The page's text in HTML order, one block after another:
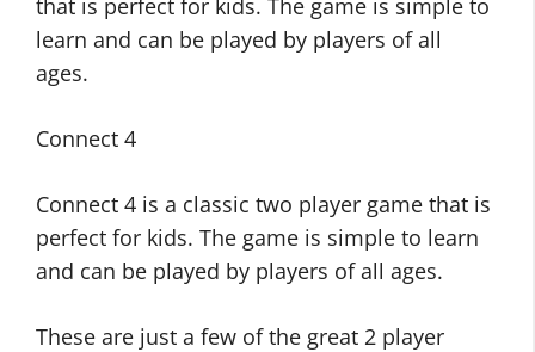
that is perfect for kids. The game is simple to
learn and can be played by players of all
ages.
Connect 4
Connect 4 is a classic two player game that is
perfect for kids. The game is simple to learn
and can be played by players of all ages.
These are just a few of the great 2 player